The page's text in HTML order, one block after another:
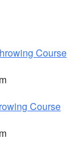
Course
Course